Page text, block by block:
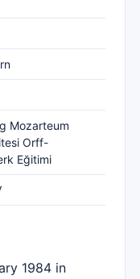
Mozarteum
Orff-
Eğitimi
1984 in